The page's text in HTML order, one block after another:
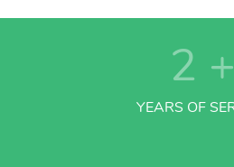
2 +
YEARS OF